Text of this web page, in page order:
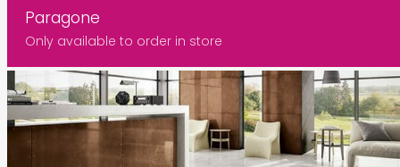
Paragone
Only available to order in store